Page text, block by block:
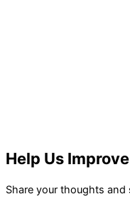
Help Us
Share your thoughts